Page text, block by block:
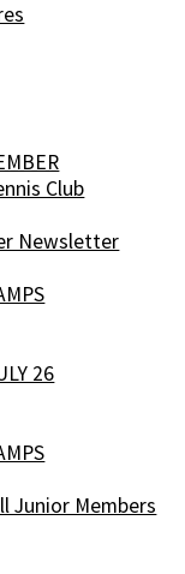
Club
Newsletter
26
Junior Members